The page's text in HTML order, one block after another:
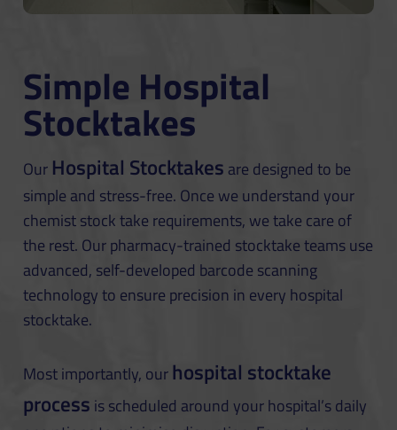
Simple Hospital
Stocktakes
Our Hospital Stocktakes are designed to be
simple and stress-free. Once we understand your
chemist stock take requirements, we take care of
the rest. Our pharmacy-trained stocktake teams use
advanced, self-developed barcode scanning
technology to ensure precision in every hospital
stocktake.
Most importantly, ourhospital stocktake
process is scheduled around your hospital’s daily